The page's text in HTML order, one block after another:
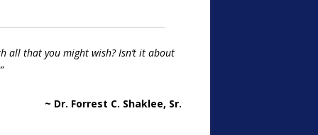
all that you might wish? Isn’t it about
~ Dr. Forrest C. Shaklee, Sr.